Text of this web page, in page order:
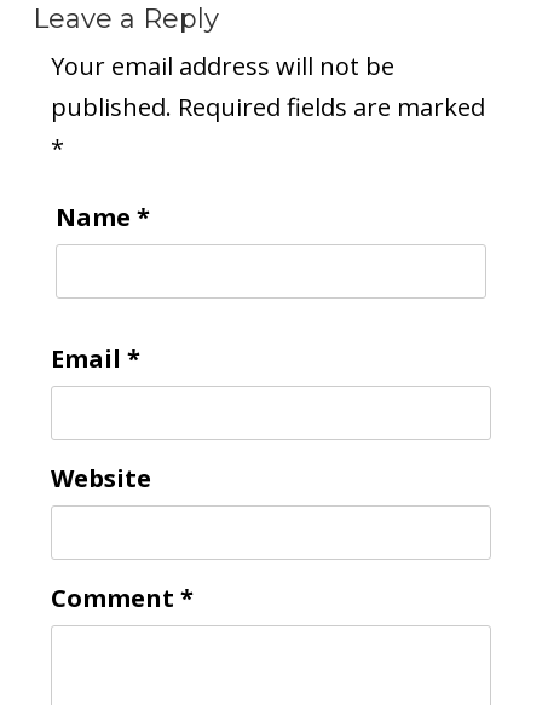
Leave a Reply
Your email address will not be
published. Required fields are marked
*
Name *
Email *
Website
Comment *